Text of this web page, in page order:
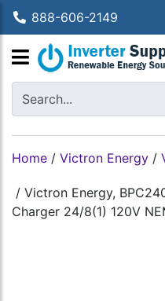
888-606-2149
Home / Victron Energy /
/ Victron Energy,
Charger 24/8(1) 120V